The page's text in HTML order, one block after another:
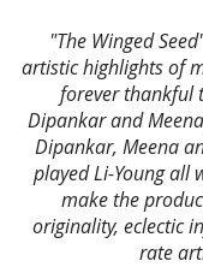
"The Winged
artistic highlights of
forever thankful
Dipankar and
Dipankar, Meena
played Li-Young all
make the
originality, eclectic
rate